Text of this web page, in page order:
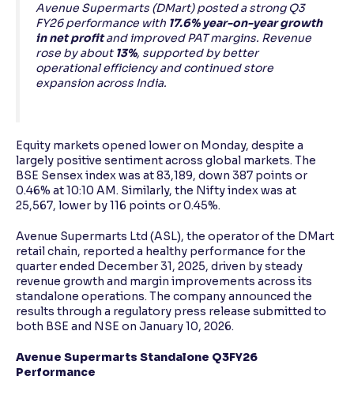
Avenue Supermarts (DMart) posted a strong Q3
FY26 performance with 17.6% year-on-year growth
in net profitand improved PAT margins. Revenue
rose by about 13%, supported by better
operational efficiency and continued store
expansion across India.
Equity markets opened lower on Monday, despite a
largely positive sentiment across global markets. The
BSE Sensex index was at 83,189, down 387 points or
0.46% at 10:10 AM. Similarly, the Nifty index was at
25,567, lower by 116 points or 0.45%.
Avenue Supermarts Ltd (ASL), the operator of the DMart
retail chain, reported a healthy performance for the
quarter ended December 31, 2025, driven by steady
revenue growth and margin improvements across its
standalone operations. The company announced the
results through a regulatory press release submitted to
both BSE and NSE on January 10, 2026.
Avenue Supermarts Standalone Q3FY26
Performance